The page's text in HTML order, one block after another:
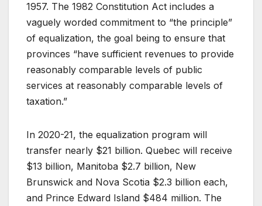
1957. The 1982 Constitution Act includes a
vaguely worded commitment to “the principle”
of equalization, the goal being to ensure that
provinces “have sufficient revenues to provide
reasonably comparable levels of public
services at reasonably comparable levels of
taxation.”
In 2020-21, the equalization program will
transfer nearly $21 billion. Quebec will receive
$13 billion, Manitoba $2.7 billion, New
Brunswick and Nova Scotia $2.3 billion each,
and Prince Edward Island $484 million. The